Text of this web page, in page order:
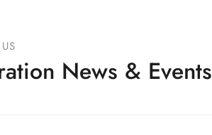
News & Events